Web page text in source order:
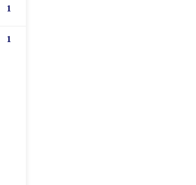
1
1